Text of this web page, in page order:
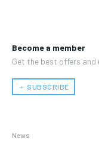
Become a member
Get the best offers
﹢ SUBSCRIBE
News